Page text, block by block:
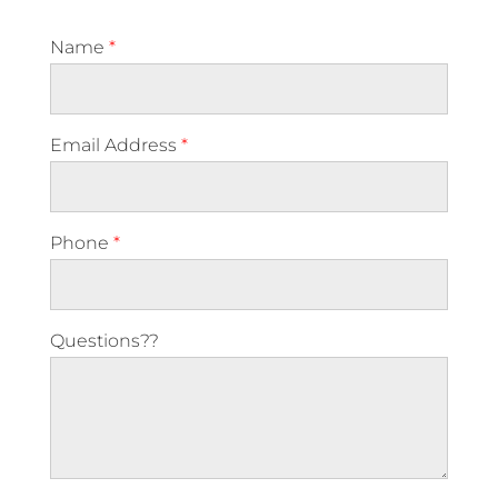
Name *
Email Address *
Phone *
Questions??